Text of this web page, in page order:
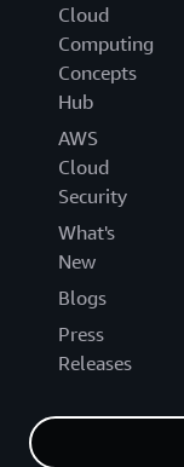
Cloud
Computing
Concepts
Hub
AWS
Cloud
Security
What's
New
Blogs
Press
Releases